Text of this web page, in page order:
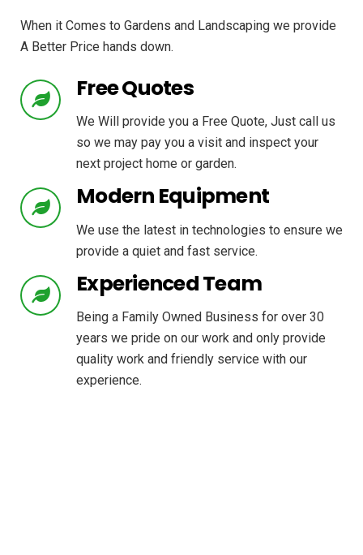
When it Comes to Gardens and Landscaping we provide
A Better Price hands down.
Free Quotes
We Will provide you a Free Quote, Just call us
so we may pay you a visit and inspect your
next project home or garden.
Modern Equipment
We use the latest in technologies to ensure we
provide a quiet and fast service.
Experienced Team
Being a Family Owned Business for over 30
years we pride on our work and only provide
quality work and friendly service with our
experience.